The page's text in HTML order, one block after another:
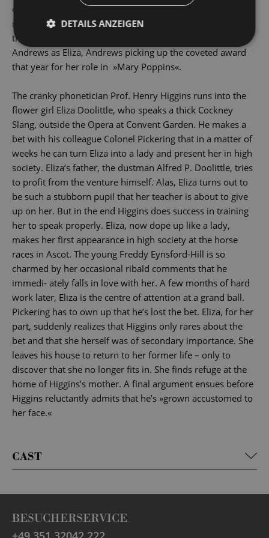
directed by George Cukor, was a box-Office Sensation,
netting $ 74 million and being awarded eight Oscars -
though none for Audrey Hepburn, who replaced Julie
Andrews as Eliza, Andrews picking up the coveted award
that year for her role in »Mary Poppins«.
The cranky phonetician Prof. Henry Higgins runs into the
flower girl Eliza Doolittle, who speaks a thick Cockney
Slang, outside the Opera at Convent Garden. He makes a
bet with his colleague Colonel Pickering that in a matter of
weeks he can turn Eliza into a lady and present her in high
society. Eliza’s father, the dustman Alfred P. Doolittle, tries
to profit from the venture himself. Alas, Eliza turns out to
be such a stubborn pupil that her teacher is about to give
up on her. But in the end Higgins does success in training
her to speak properly. Eliza, now dope up like a lady,
makes her first appearance in high society at the horse
races in Ascot. The young Freddy Eynsford-Hill is so
charmed by her occasional ribald comments that he
immedi- ately falls in love with her. A few months of hard
work later, Eliza is the centre of attention at a grand ball.
Pickering has to own up that he’s lost the bet. Eliza, for her
part, suddenly realizes that Higgins only rares about the
bet and that she herself was of secondary importance. She
leaves his house to return to her former life – only to
discover that she no longer fits in. She finds refuge at the
home of Higgins’s mother. A final argument ensues before
Higgins reluctantly admits that he’s »grown accustomed to
her face.«
CAST
BESUCHERSERVICE
DETAILS ANZEIGEN